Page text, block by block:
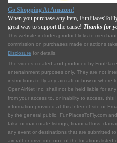
Go Shopping At Amazon!
When you purchase any item,
great way to support the cause! Thanks for
This website includes product links to
commission on purchases made or actions
Disclosure for details.
The videos created and produced by
entertainment purposes only. They are not
instructions to fly any aircraft or how or where
OpenAirNet Inc. shall not be held liable for
from your access to, or inability to access,
information provided at this Internet site or
by the general public. FunPlacesToFly.com
false or inaccurate listings, financial loss,
any event or destinations that are submitted
aircraft or drive into one of the locations listed